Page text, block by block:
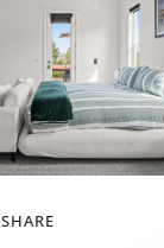
SHARE